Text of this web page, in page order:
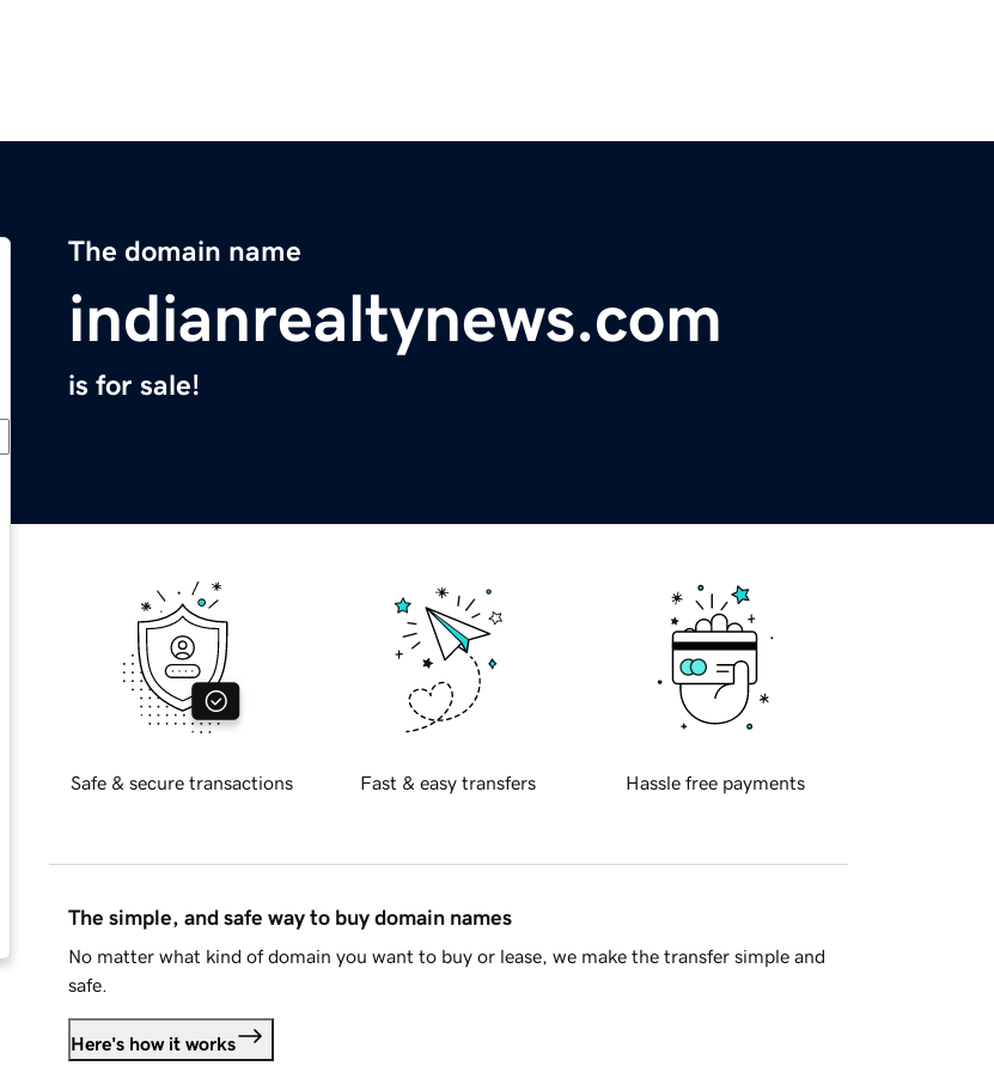
The domain name
indianrealtynews.com
is for sale!
Safe & secure transactions Fast & easy transfers Hassle free payments
The simple, and safe way to buy domain names
No matter what kind of domain you want to buy or lease, we make the transfer simple and
safe.
Here's how it works